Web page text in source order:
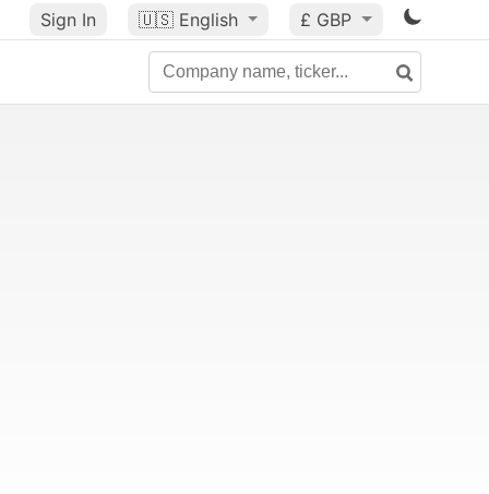
Sign In 🇺🇸 English £ GBP